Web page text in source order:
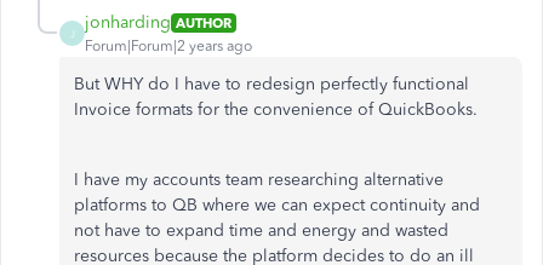
J
jonharding AUTHOR
Forum|Forum|2 years ago
But WHY do I have to redesign perfectly functional
Invoice formats for the convenience of QuickBooks.
I have my accounts team researching alternative
platforms to QB where we can expect continuity and
not have to expand time and energy and wasted
resources because the platform decides to do an ill